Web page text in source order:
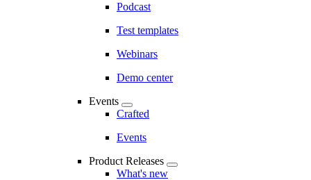
Podcast
Test templates
Webinars
Demo center
Events
Crafted
Events
Product Releases
What's new